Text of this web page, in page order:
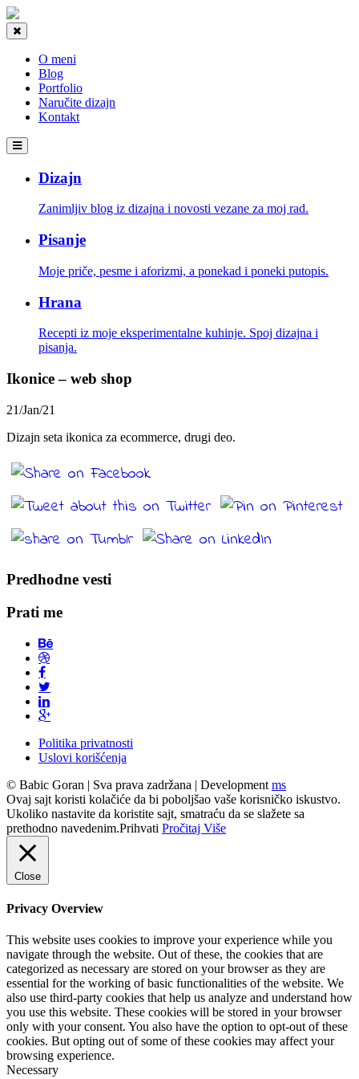
O meni
Blog
Portfolio
Naručite dizajn
Kontakt
Dizajn
Zanimljiv blog iz dizajna i novosti vezane za moj rad.
Pisanje
Moje priče, pesme i aforizmi, a ponekad i poneki putopis.
Hrana
Recepti iz moje eksperimentalne kuhinje. Spoj dizajna i
pisanja.
Ikonice – web shop
21/Jan/21
Dizajn seta ikonica za ecommerce, drugi deo.
Predhodne vesti
Prati me
Politika privatnosti
Uslovi korišćenja
© Babic Goran | Sva prava zadržana | Development ms
Ovaj sajt koristi kolačiće da bi poboljšao vaše korisničko iskustvo.
Ukoliko nastavite da koristite sajt, smatraću da se slažete sa
prethodno navedenim.Prihvati Pročitaj Više
Close
Privacy Overview
This website uses cookies to improve your experience while you
navigate through the website. Out of these, the cookies that are
categorized as necessary are stored on your browser as they are
essential for the working of basic functionalities of the website. We
also use third-party cookies that help us analyze and understand how
you use this website. These cookies will be stored in your browser
only with your consent. You also have the option to opt-out of these
cookies. But opting out of some of these cookies may affect your
browsing experience.
Necessary